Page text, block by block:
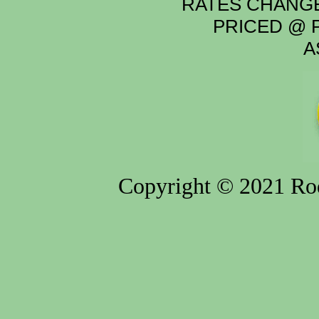
RATES
PRICED @
Copyright © 2021